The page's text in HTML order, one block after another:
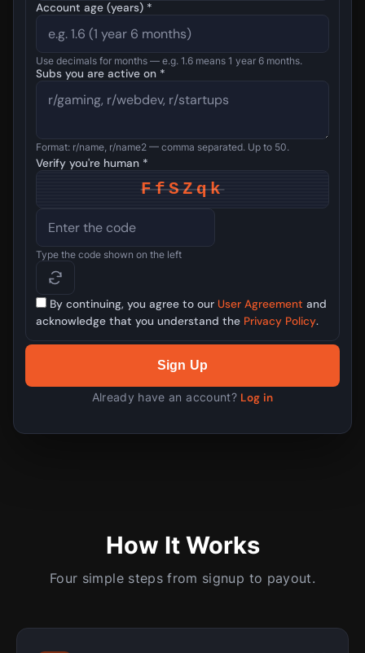
Account age (years) *
Use decimals for months — e.g. 1.6 means 1 year 6 months.
Subs you are active on *
Format: r/name, r/name2 — comma separated. Up to 50.
Verify you're human *
FfSZqk
Type the code shown on the left
By continuing, you agree to our User Agreement and
acknowledge that you understand the Privacy Policy.
Sign Up
Already have an account? Log in
How It Works
Four simple steps from signup to payout.